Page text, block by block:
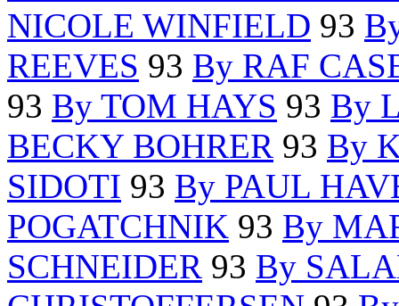
NICOLE WINFIELD 93
REEVES 93 By RAF
93 By TOM HAYS 93 By
BECKY BOHRER 93 By
SIDOTI 93 By PAUL
POGATCHNIK 93 By
SCHNEIDER 93 By